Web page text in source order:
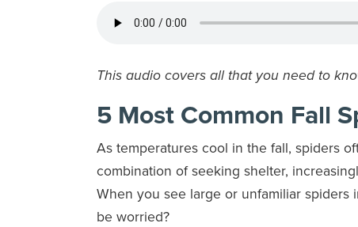
This audio covers all that you need to
5 Most Common Fall
As temperatures cool in the fall, spiders
combination of seeking shelter,
When you see large or unfamiliar spiders
be worried?